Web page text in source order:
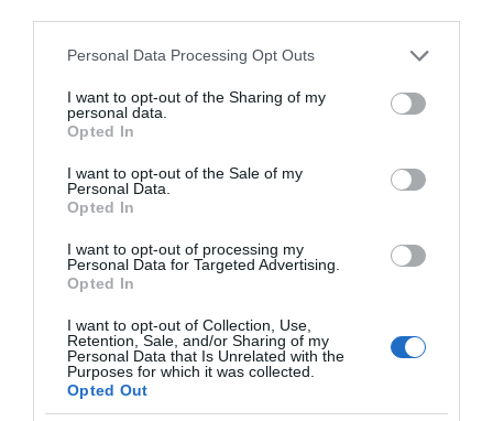
Please note that this website/app uses one or more Google
not limited to your visit or usage behaviour. You may click to
grant or deny consent to Google and its third-party tags to
use your data for below specified purposes in below Google
consent section.
Personal Data Processing Opt Outs
I want to opt-out of the Sharing of my
personal data.
Opted In
I want to opt-out of the Sale of my
Personal Data.
Opted In
I want to opt-out of processing my
Personal Data for Targeted Advertising.
Opted In
I want to opt-out of Collection, Use,
Retention, Sale, and/or Sharing of my
Personal Data that Is Unrelated with the
Purposes for which it was collected.
Opted Out
TV · 2 MIN CZYTANIA
Nowy telewizor Samsunga w
promocji. Zwrot w wysokości 2